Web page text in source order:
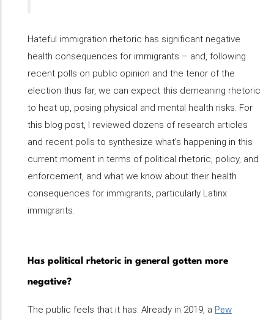
Hateful immigration rhetoric has significant negative
health consequences for immigrants – and, following
recent polls on public opinion and the tenor of the
election thus far, we can expect this demeaning rhetoric
to heat up, posing physical and mental health risks. For
this blog post, I reviewed dozens of research articles
and recent polls to synthesize what’s happening in this
current moment in terms of political rhetoric, policy, and
enforcement, and what we know about their health
consequences for immigrants, particularly Latinx
immigrants.
Has political rhetoric in general gotten more
negative?
The public feels that it has. Already in 2019, a Pew